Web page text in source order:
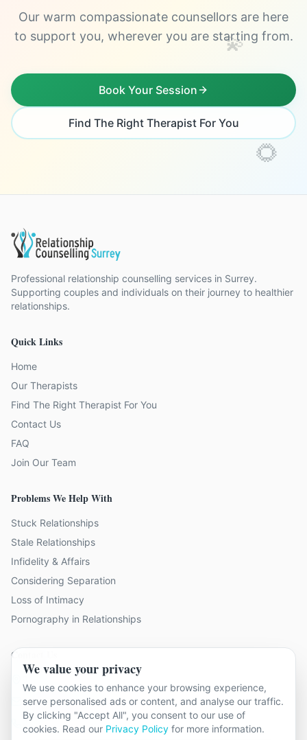
🌻
💫
Our warm compassionate counsellors are here
to support you, wherever you are starting from.
Book Your Session
Find The Right Therapist For You
Professional relationship counselling services in Surrey.
Supporting couples and individuals on their journey to healthier
relationships.
Quick Links
Home
Our Therapists
Find The Right Therapist For You
Contact Us
FAQ
Join Our Team
Problems We Help With
Stuck Relationships
Stale Relationships
Infidelity & Affairs
Considering Separation
Loss of Intimacy
Pornography in Relationships
Contact Us
9 locations across Surrey
hello@relationshipcounsellingsurrey.co.uk
01483 319 966
We value your privacy
We use cookies to enhance your browsing experience,
serve personalised ads or content, and analyse our traffic.
By clicking "Accept All", you consent to our use of
cookies. Read our Privacy Policy for more information.